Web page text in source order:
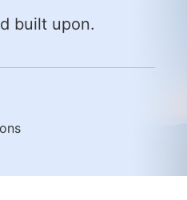
built upon.